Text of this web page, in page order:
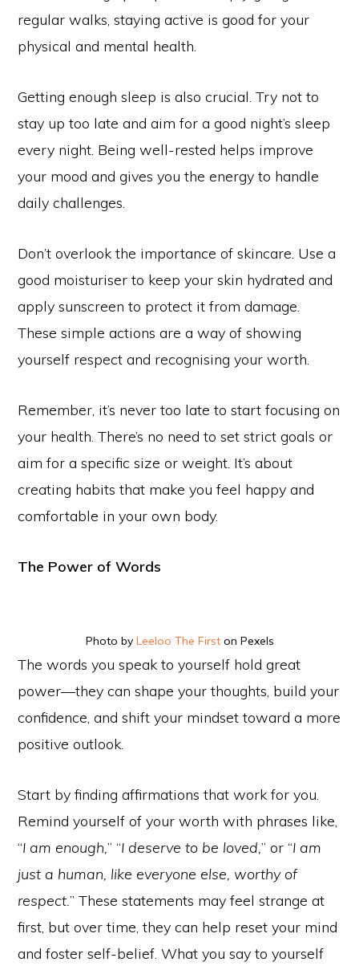
regular walks, staying active is good for your
physical and mental health.
Getting enough sleep is also crucial. Try not to
stay up too late and aim for a good night’s sleep
every night. Being well-rested helps improve
your mood and gives you the energy to handle
daily challenges.
Don’t overlook the importance of skincare. Use a
good moisturiser to keep your skin hydrated and
apply sunscreen to protect it from damage.
These simple actions are a way of showing
yourself respect and recognising your worth.
Remember, it’s never too late to start focusing on
your health. There’s no need to set strict goals or
aim for a specific size or weight. It’s about
creating habits that make you feel happy and
comfortable in your own body.
The Power of Words
Photo by Leeloo The Firston Pexels
The words you speak to yourself hold great
power—they can shape your thoughts, build your
confidence, and shift your mindset toward a more
positive outlook.
Start by finding affirmations that work for you.
Remind yourself of your worth with phrases like,
“I am enough,” “I deserve to be loved,” or “I am
just a human, like everyone else, worthy of
respect.” These statements may feel strange at
first, but over time, they can help reset your mind
and foster self-belief. What you say to yourself